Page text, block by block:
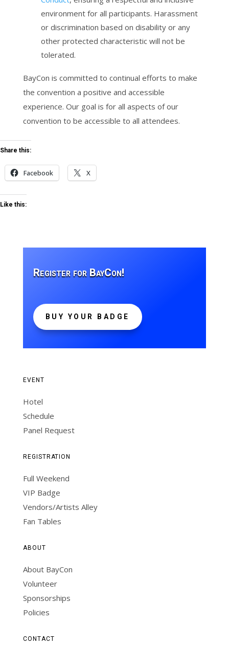
environment for all participants. Harassment
or discrimination based on disability or any
other protected characteristic will not be
tolerated.
BayCon is committed to continual efforts to make
the convention a positive and accessible
experience. Our goal is for all aspects of our
convention to be accessible to all attendees.
Share this:
Facebook X
Like this:
Register for BayCon!
BUY YOUR BADGE
EVENT
Hotel
Schedule
Panel Request
REGISTRATION
Full Weekend
VIP Badge
Vendors/Artists Alley
Fan Tables
ABOUT
About BayCon
Volunteer
Sponsorships
Policies
CONTACT